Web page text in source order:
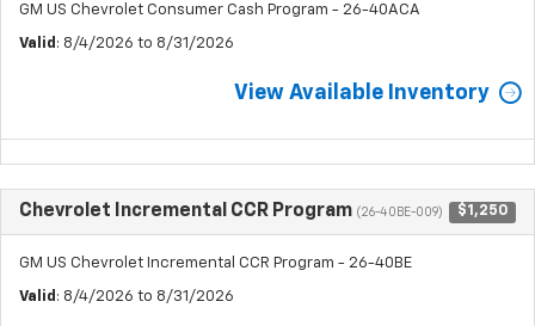
GM US Chevrolet Consumer Cash Program - 26-40ACA
Valid : 8/4/2026 to 8/31/2026
View Available Inventory
Chevrolet Incremental CCR Program (26-40BE-009) $1,250
GM US Chevrolet Incremental CCR Program - 26-40BE
Valid : 8/4/2026 to 8/31/2026